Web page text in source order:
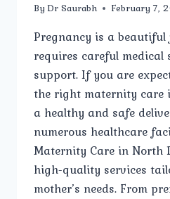
By Dr Saurabh February 7,
Pregnancy is a
requires careful
support. If you are
the right maternity care
a healthy and safe
numerous healthcare
Maternity Care in North
high-quality services
mother’s needs. From